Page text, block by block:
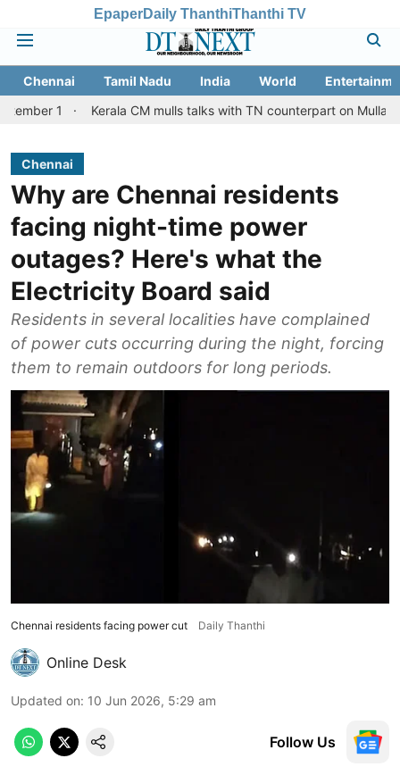
EpaperDaily ThanthiThanthi TV
Chennai Tamil Nadu India World
Kerala CM mulls talks with TN counterpart on Mullaperiyar dam
Chennai
Why are Chennai residents
facing night-time power
outages? Here's what the
Electricity Board said
Residents in several localities have complained
of power cuts occurring during the night, forcing
them to remain outdoors for long periods.
Chennai residents facing power cut Daily Thanthi
Online Desk
Updated on: 10 Jun 2026, 5:29 am
Follow Us